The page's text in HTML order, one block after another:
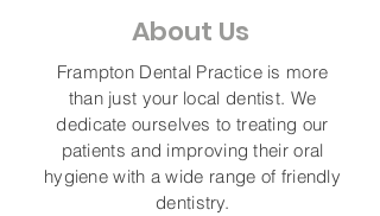
About Us
Frampton Dental Practice is more
than just your local dentist. We
dedicateourselves to treating our
patients and improving their oral
hygiene with a wide range of friendly
dentistry.